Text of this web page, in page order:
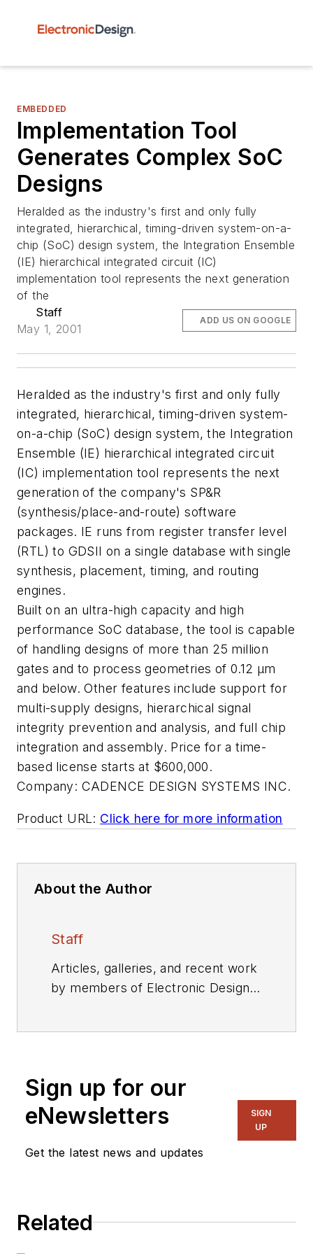
EMBEDDED
Implementation Tool
Generates Complex SoC
Designs
Heralded as the industry's first and only fully
integrated, hierarchical, timing-driven system-on-a-
chip (SoC) design system, the Integration Ensemble
(IE) hierarchical integrated circuit (IC)
implementation tool represents the next generation
of the
Staff
May 1, 2001
ADD US ON GOOGLE
Heralded as the industry's first and only fully
integrated, hierarchical, timing-driven system-
on-a-chip (SoC) design system, the Integration
Ensemble (IE) hierarchical integrated circuit
(IC) implementation tool represents the next
generation of the company's SP&R
(synthesis/place-and-route) software
packages. IE runs from register transfer level
(RTL) to GDSII on a single database with single
synthesis, placement, timing, and routing
engines.
Built on an ultra-high capacity and high
performance SoC database, the tool is capable
of handling designs of more than 25 million
gates and to process geometries of 0.12 µm
and below. Other features include support for
multi-supply designs, hierarchical signal
integrity prevention and analysis, and full chip
integration and assembly. Price for a time-
based license starts at $600,000.
Company: CADENCE DESIGN SYSTEMS INC.
Product URL: Click here for more information
About the Author
Staff
Articles, galleries, and recent work
by members of Electronic Design's
Sign up for our
eNewsletters
Get the latest news and updates
SIGN
UP
Related